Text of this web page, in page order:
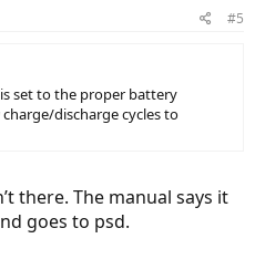
#5
set to the proper battery
discharge cycles to
there. The manual says it
goes to psd.